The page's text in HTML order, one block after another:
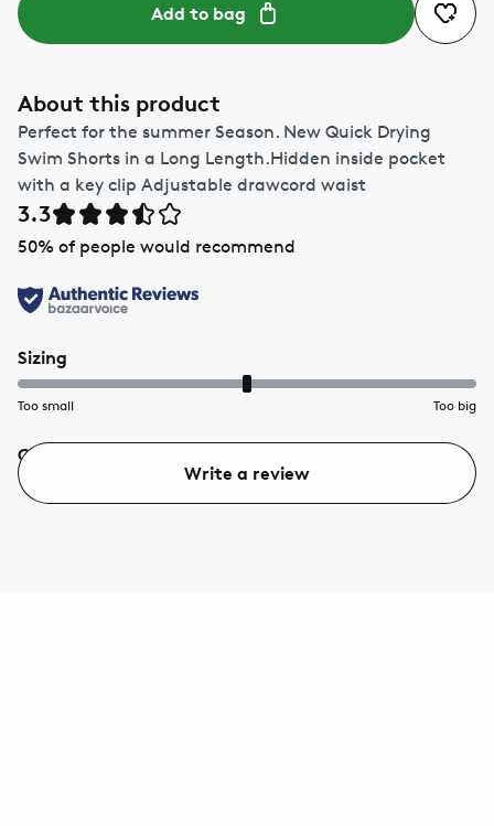
Add to bag
About this product
Perfect for the summer Season. New Quick Drying
Swim Shorts in a Long Length.Hidden inside pocket
with a key clip Adjustable drawcord waist
3.3
50% of people would recommend
Sizing
Too small Too big
Quality
Write a review